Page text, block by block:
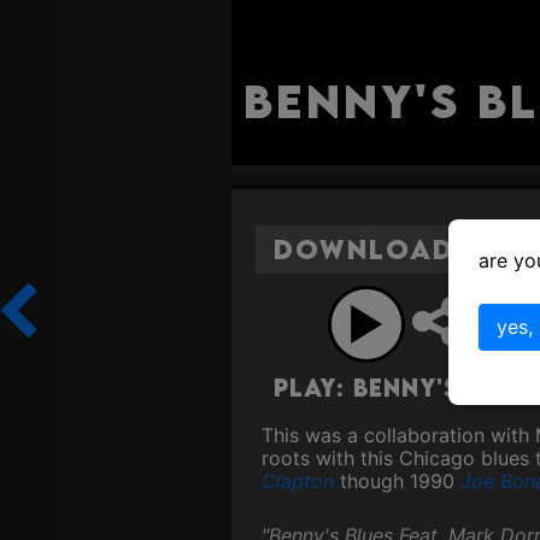
Benny's
Download
Play: Benny's
This was a collaboration
roots with this Chicago blues
Clapton though 1990 Joe
"Benny's Blues Feat. Mark
are
yes,